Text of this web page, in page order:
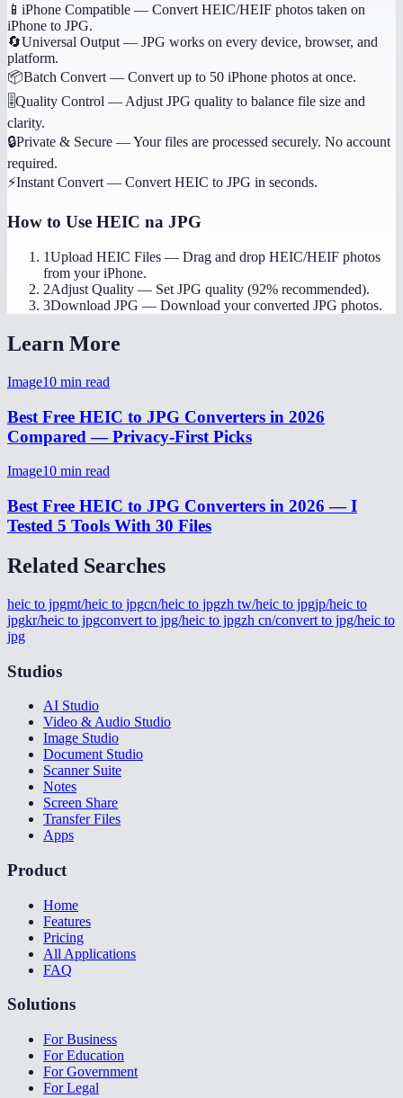
📱 iPhone Compatible — Convert HEIC/HEIF photos taken on
iPhone to JPG.
🔄Universal Output — JPG works on every device, browser, and
platform.
📦Batch Convert — Convert up to 50 iPhone photos at once.
🎚️Quality Control — Adjust JPG quality to balance file size and
clarity.
🔒Private & Secure —Your files are processed securely. No account
required.
⚡Instant Convert — Convert HEIC to JPG in seconds.
How to Use HEIC na JPG
1Upload HEIC Files — Drag and drop HEIC/HEIF photos
from your iPhone.
2Adjust Quality — Set JPG quality (92% recommended).
3Download JPG — Download your converted JPG photos.
Learn More
Image10 min read
Best Free HEIC to JPG Converters in 2026
Compared — Privacy-First Picks
Image10 min read
Best Free HEIC to JPG Converters in 2026 — I
Tested 5 Tools With 30 Files
Related Searches
heic to jpgmt/heic to jpgcn/heic to jpgzh tw/heic to jpgjp/heic to
jpgkr/heic to jpgconvert to jpg/heic to jpgzh cn/convert to jpg/heic to
jpg
Studios
AI Studio
Video & Audio Studio
Image Studio
Document Studio
Scanner Suite
Notes
Screen Share
Transfer Files
Apps
Product
Home
Features
Pricing
All Applications
FAQ
Solutions
For Business
For Education
For Government
For Legal